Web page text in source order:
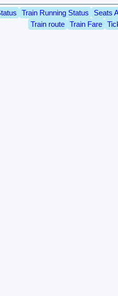
Train Running Status Seats
Train route
Train Fare